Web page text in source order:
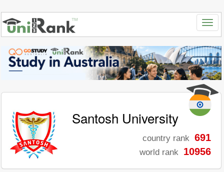
Santosh University
country rank 691
world rank 10956